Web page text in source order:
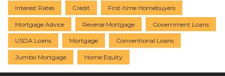
Interest Rates Credit First-time Homebuyers
Mortgage Advice Reverse Mortgage Government Loans
USDA Loans Mortgage Conventional Loans
Jumbo Mortgage Home Equity